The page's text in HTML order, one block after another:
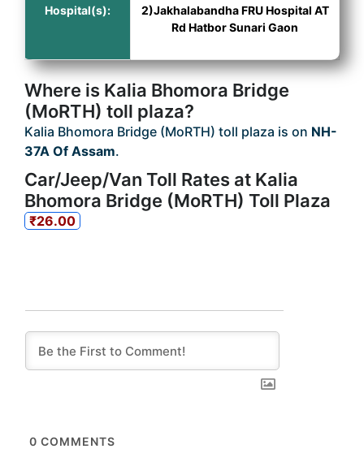
Hospital(s):
2)Jakhalabandha FRU Hospital AT
Rd Hatbor Sunari Gaon
Where is Kalia Bhomora Bridge
(MoRTH) toll plaza?
Kalia Bhomora Bridge (MoRTH) toll plaza is on NH-
37A Of Assam.
Car/Jeep/Van Toll Rates at Kalia
Bhomora Bridge (MoRTH) Toll Plaza
₹26.00
0 COMMENTS